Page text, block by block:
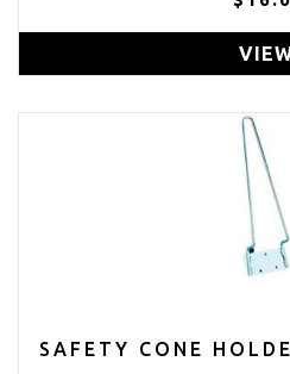
SAFETY CONE